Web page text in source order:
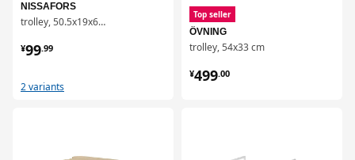
NISSAFORS
trolley, 50.5x19x67 cm
¥99.99
¥ 99.99
2 variants
Top seller
ÖVNING
trolley, 54x33 cm
¥499.00
¥ 499.00